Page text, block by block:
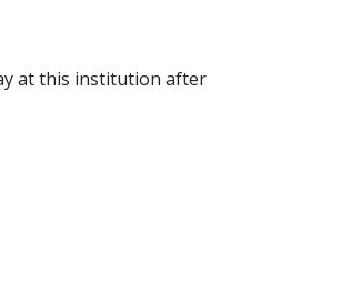
at this institution after